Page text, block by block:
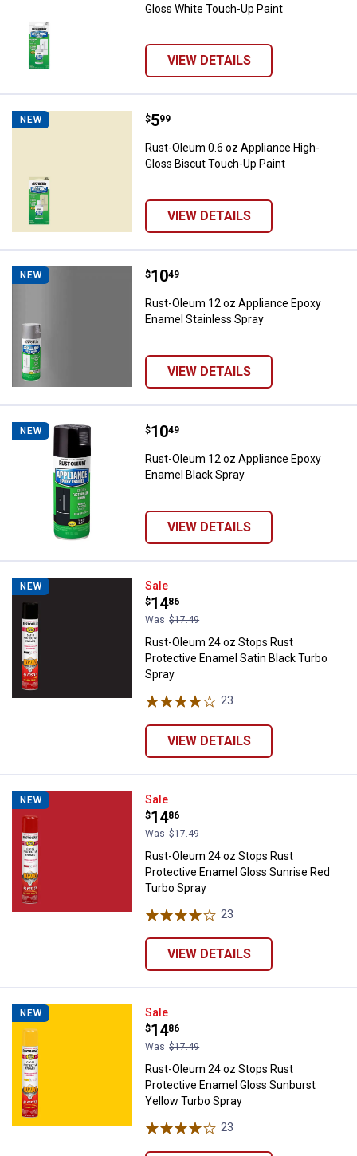
Gloss White Touch-Up Paint
VIEW DETAILS
NEW Rust-Oleum 0.6 oz Appliance
Price:
$5
. 99
Rust-Oleum 0.6 oz Appliance High-
Gloss Biscut Touch-Up Paint
VIEW DETAILS
NEW Rust-Oleum 12 oz Appliance
Price:
$10
. 49
Rust-Oleum 12 oz Appliance Epoxy
Enamel Stainless Spray
VIEW DETAILS
NEW Rust-Oleum 12 oz Appliance
Price:
$10
. 49
Rust-Oleum 12 oz Appliance Epoxy
Enamel Black Spray
VIEW DETAILS
NEW Rust-Oleum 24 oz Stops Rust
Sale
Price:
$14
.
86
Was $17.49
Rust-Oleum 24 oz Stops Rust
Protective Enamel Satin Black Turbo
Spray
23
VIEW DETAILS
NEW Rust-Oleum 24 oz Stops Rust
Sale
Price:
$14
.
86
Was $17.49
Rust-Oleum 24 oz Stops Rust
Protective Enamel Gloss Sunrise Red
Turbo Spray
23
VIEW DETAILS
NEW Rust-Oleum 24 oz Stops Rust
Sale
Price:
$14
.
86
Was $17.49
Rust-Oleum 24 oz Stops Rust
Protective Enamel Gloss Sunburst
Yellow Turbo Spray
23